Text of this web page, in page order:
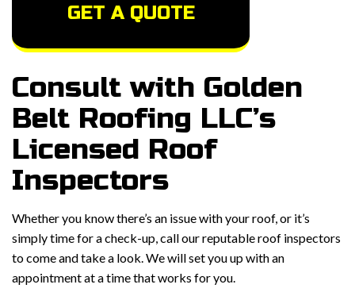
GET A QUOTE
Consult with Golden
Belt Roofing LLC’s
Licensed Roof
Inspectors
Whether you know there’s an issue with your roof, or it’s
simply time for a check-up, call our reputable roof inspectors
to come and take a look. We will set you up with an
appointment at a time that works for you.